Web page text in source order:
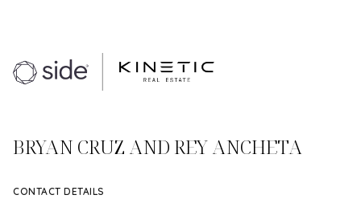
BRYAN CRUZ AND REY ANCHETA
CONTACT DETAILS